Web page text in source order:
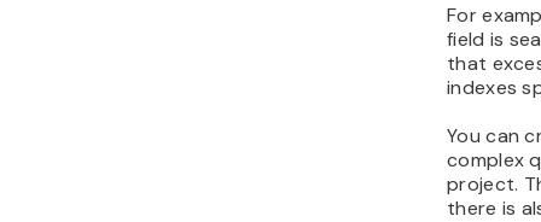
For
field is
that
indexes
You can
complex
project.
there is